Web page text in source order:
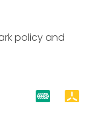
policy and